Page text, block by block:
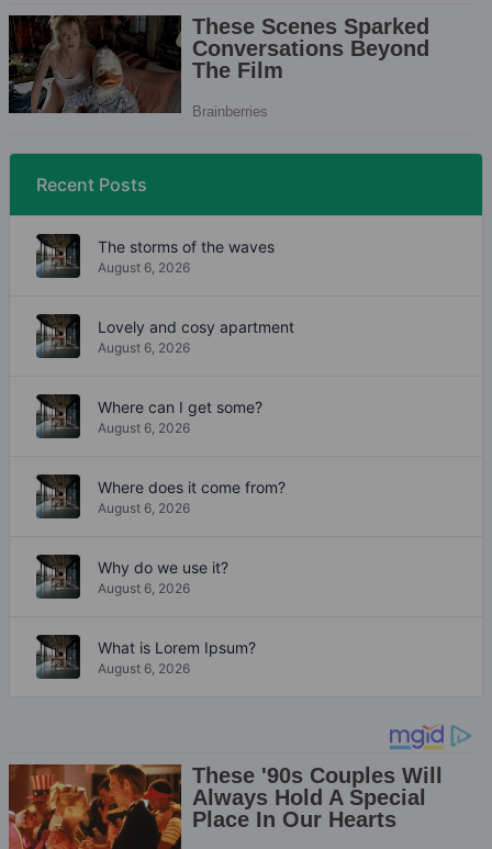
Recent Posts
The storms of the waves
August 6, 2026
Lovely and cosy apartment
August 6, 2026
Where can I get some?
August 6, 2026
Where does it come from?
August 6, 2026
Why do we use it?
August 6, 2026
What is Lorem Ipsum?
August 6, 2026